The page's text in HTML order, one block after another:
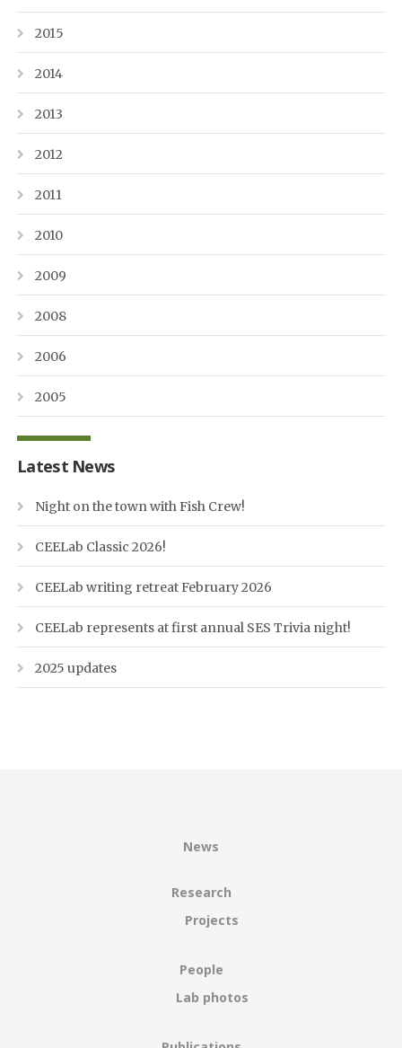
2015
2014
2013
2012
2011
2010
2009
2008
2006
2005
Latest News
Night on the town with Fish Crew!
CEELab Classic 2026!
CEELab writing retreat February 2026
CEELab represents at first annual SES Trivia night!
2025 updates
News
Research
Projects
People
Lab photos